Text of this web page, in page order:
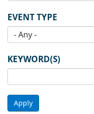
EVENT TYPE
KEYWORD(S)
Apply